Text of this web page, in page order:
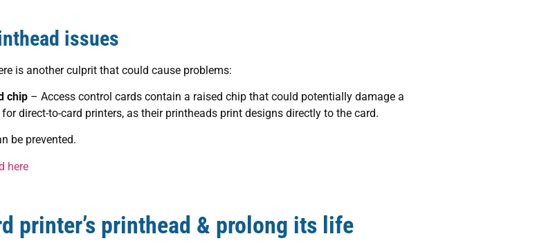
issues
is another culprit that could cause problems:
chip– Access control cards contain a raised chip that could potentially damage a
direct-to-card printers, as their printheads print designs directly to the card.
be prevented.
here
printer’s printhead & prolong its life